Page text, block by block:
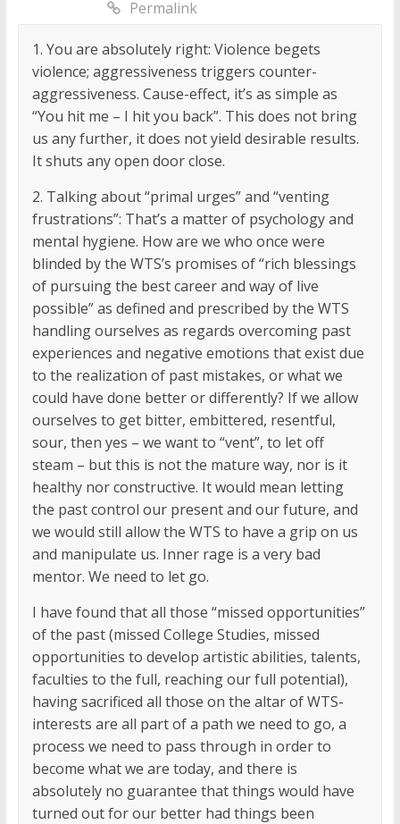
Permalink
1. You are absolutely right: Violence begets
violence; aggressiveness triggers counter-
aggressiveness. Cause-effect, it’s as simple as
“You hit me – I hit you back”. This does not bring
us any further, it does not yield desirable results.
It shuts any open door close.
2. Talking about “primal urges” and “venting
frustrations”: That’s a matter of psychology and
mental hygiene. How are we who once were
blinded by the WTS’s promises of “rich blessings
of pursuing the best career and way of live
possible” as defined and prescribed by the WTS
handling ourselves as regards overcoming past
experiences and negative emotions that exist due
to the realization of past mistakes, or what we
could have done better or differently? If we allow
ourselves to get bitter, embittered, resentful,
sour, then yes – we want to “vent”, to let off
steam – but this is not the mature way, nor is it
healthy nor constructive. It would mean letting
the past control our present and our future, and
we would still allow the WTS to have a grip on us
and manipulate us. Inner rage is a very bad
mentor. We need to let go.
I have found that all those “missed opportunities”
of the past (missed College Studies, missed
opportunities to develop artistic abilities, talents,
faculties to the full, reaching our full potential),
having sacrificed all those on the altar of WTS-
interests are all part of a path we need to go, a
process we need to pass through in order to
become what we are today, and there is
absolutely no guarantee that things would have
turned out for our better had things been